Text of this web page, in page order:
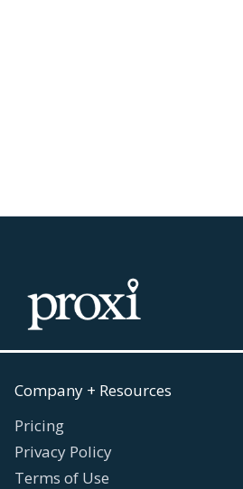
Company + Resources
Pricing
Privacy Policy
Terms of Use